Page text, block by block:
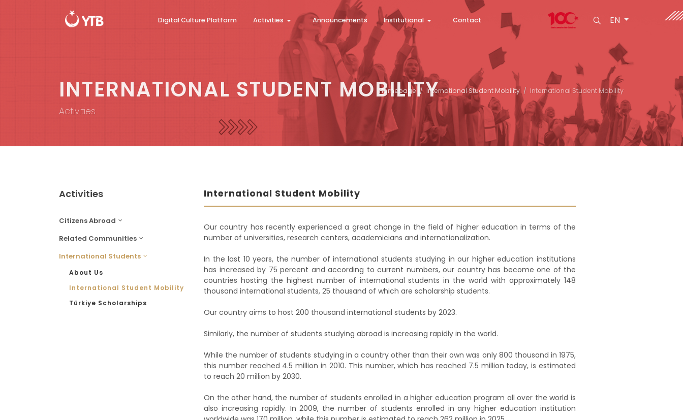
EN
Digital Culture Platform Activities Announcements Institutional Contact
INTERNATIONAL STUDENT MOBILITY
Activities
Homepage International Student Mobility International Student Mobility
Activities
Citizens Abroad
Related Communities
International Students
About Us
International Student Mobility
Türkiye Scholarships
International Student Mobility
Our country has recently experienced a great change in the field of higher education in terms of the
number of universities, research centers, academicians and internationalization.
In the last 10 years, the number of international students studying in our higher education institutions
has increased by 75 percent and according to current numbers, our country has become one of the
countries hosting the highest number of international students in the world with approximately 148
thousand international students, 25 thousand of which are scholarship students.
Our country aims to host 200 thousand international students by 2023.
Similarly, the number of students studying abroad is increasing rapidly in the world.
While the number of students studying in a country other than their own was only 800 thousand in 1975,
this number reached 4.5 million in 2010. This number, which has reached 7.5 million today, is estimated
to reach 20 million by 2030.
On the other hand, the number of students enrolled in a higher education program all over the world is
also increasing rapidly. In 2009, the number of students enrolled in any higher education institution